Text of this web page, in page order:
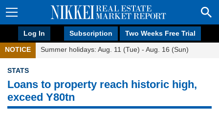
Log In Subscription Two Weeks Free Trial
NOTICE Summer holidays: Aug. 11 (Tue) - Aug. 16 (Sun)
STATS
Loans to property reach historic high,
exceed Y80tn